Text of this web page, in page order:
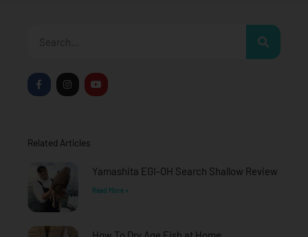
F
a
c
k
I
n
s
a
Y
o
u
Related Articles
Yamashita EGI-OH Search Shallow Review
Read More »